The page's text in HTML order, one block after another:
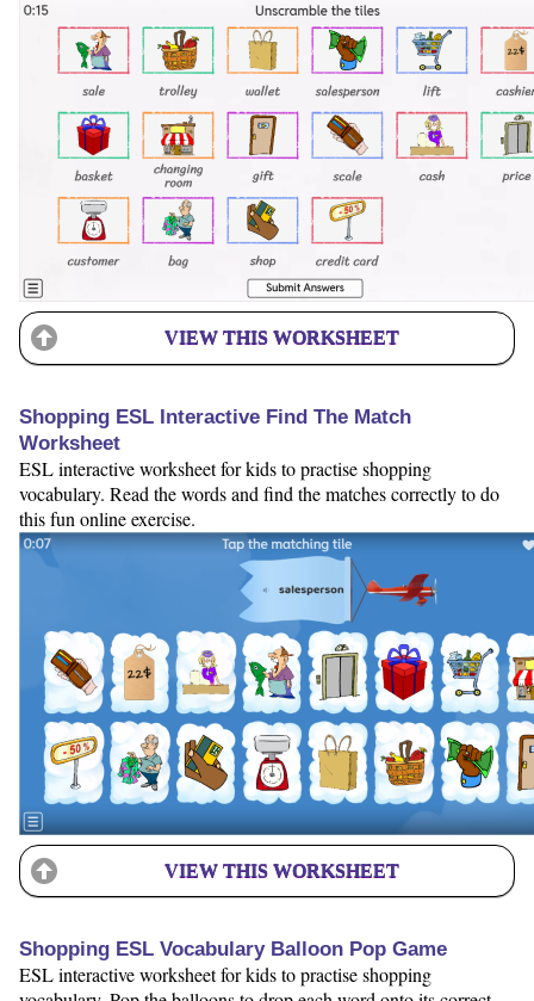
VIEW THIS WORKSHEET
Shopping ESL Interactive Find The Match
Worksheet
ESL interactive worksheet for kids to practise shopping
vocabulary. Read the words and find the matches correctly to do
this fun online exercise.
VIEW THIS WORKSHEET
Shopping ESL Vocabulary Balloon Pop Game
ESL interactive worksheet for kids to practise shopping